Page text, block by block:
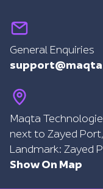
General Enquiries
Maqta
next to Zayed
Landmark: Zayed
Show On Map